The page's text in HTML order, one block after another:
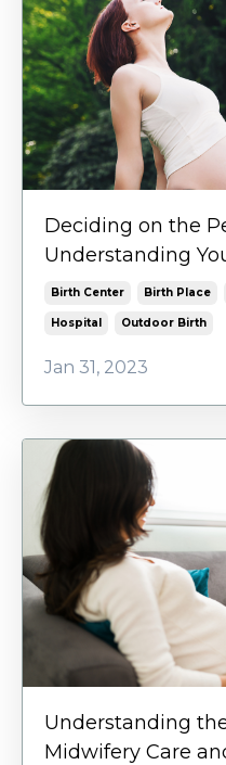
Deciding on the
Understanding
Birth Center Birth Place
Hospital Outdoor Birth
Jan 31, 2023
Understanding
Midwifery Care